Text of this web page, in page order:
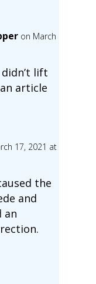
on March
lift
article
17, 2021 at
the
and
an